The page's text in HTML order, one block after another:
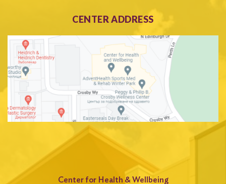
CENTER ADDRESS
Center for Health & Wellbeing